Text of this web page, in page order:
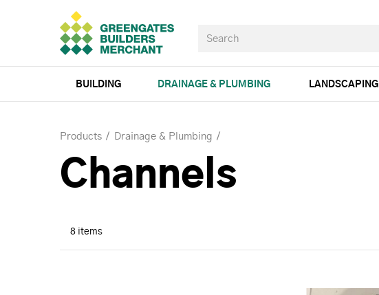
BUILDING DRAINAGE & PLUMBING LANDSCAPING
Products Drainage & Plumbing
Channels
8 items